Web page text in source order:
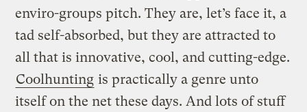
enviro-groups pitch. They are, let’s face it, a
tad self-absorbed, but they are attracted to
all that is innovative, cool, and cutting-edge.
Coolhunting is practically a genre unto
itself on the net these days. And lots of stuff